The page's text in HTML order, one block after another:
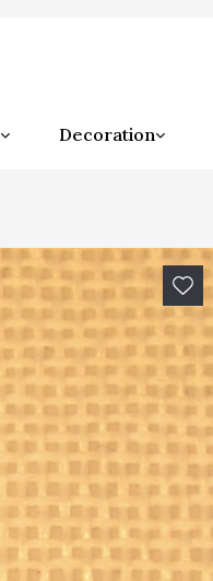
Decoration